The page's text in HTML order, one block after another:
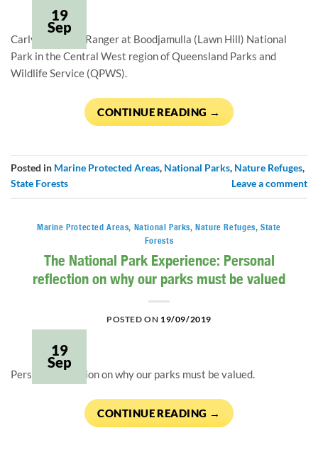
19
Sep
Carly Smith is a Ranger at Boodjamulla (Lawn Hill) National
Park in the Central West region of Queensland Parks and
Wildlife Service (QPWS).
CONTINUE READING →
Posted in Marine Protected Areas, National Parks, Nature Refuges,
State Forests
Leave a comment
Marine Protected Areas, National Parks,Nature Refuges, State
Forests
The National Park Experience: Personal
reflection on why our parks must be valued
POSTED ON 19/09/2019
19
Sep
Personal reflection on why our parks must be valued.
CONTINUE READING →